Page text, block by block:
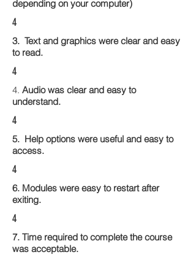
depending on your computer)
4
3. Text and graphics were clear and easy
to read.
4
4. Audio was clear and easy to
understand.
4
5. Help options were useful and easy to
access.
4
6. Modules were easy to restart after
exiting.
4
7. Time required to complete the course
was acceptable.